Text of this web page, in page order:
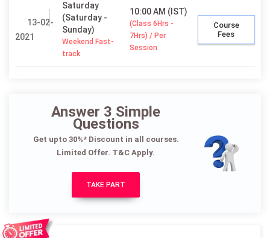
13-02-
2021
Saturday
(Saturday -
Sunday)
Weekend Fast-
track
10:00 AM (IST)
(Class 6Hrs -
7Hrs) / Per
Session
Course
Fees
Answer 3 Simple
Questions
Get upto 30%* Discount in all courses.
Limited Offer. T&C Apply.
TAKE PART